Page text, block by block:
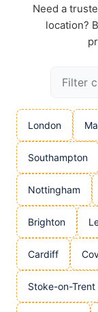
Need a
location?
London
Southampton
Nottingham
Brighton
Cardiff
Stoke-on-Trent